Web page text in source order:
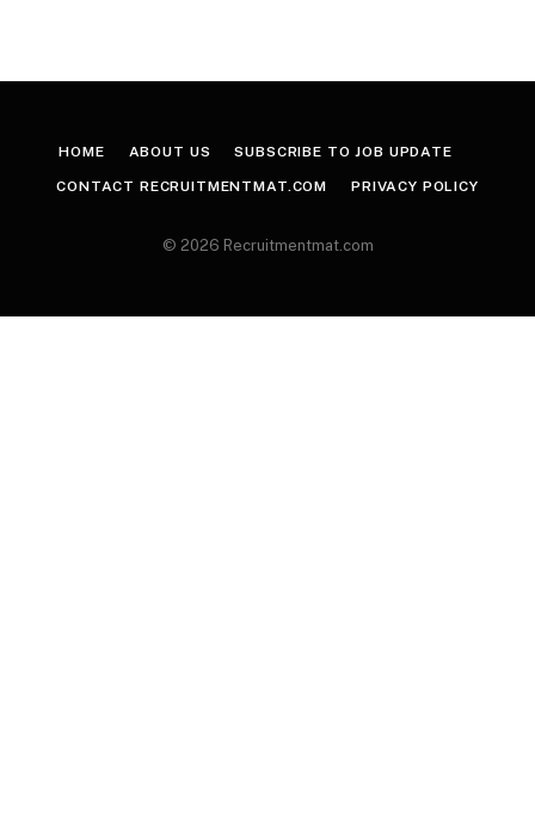
HOME ABOUT US SUBSCRIBE TO JOB UPDATE
CONTACT RECRUITMENTMAT.COM PRIVACY POLICY
© 2026 Recruitmentmat.com